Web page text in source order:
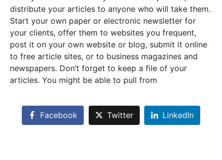
distribute your articles to anyone who will take them.
Start your own paper or electronic newsletter for
your clients, offer them to websites you frequent,
post it on your own website or blog, submit it online
to free article sites, or to business magazines and
newspapers. Don’t forget to keep a file of your
articles. You might be able to pull from
Facebook Twitter LinkedIn